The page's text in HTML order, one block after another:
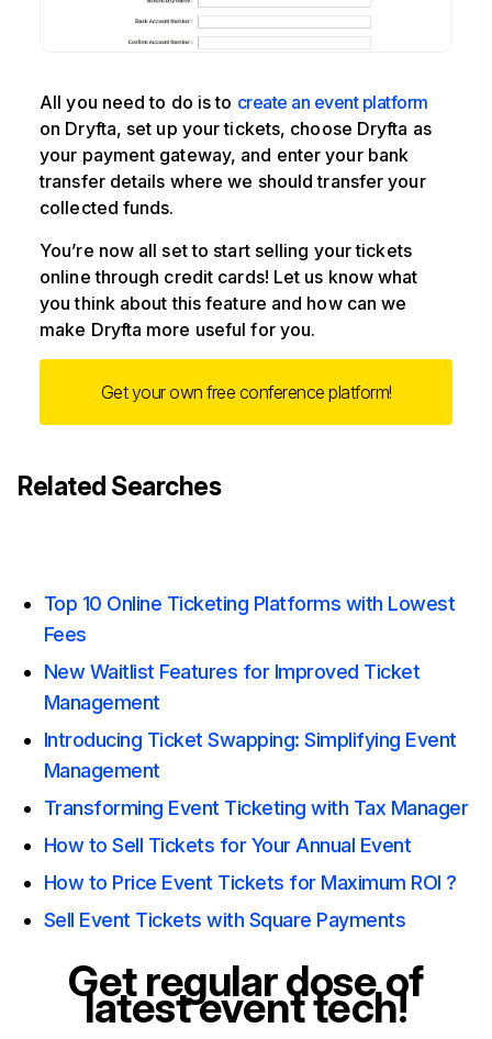
All you need to do is to create an event platform
on Dryfta, set up your tickets, choose Dryfta as
your payment gateway, and enter your bank
transfer details where we should transfer your
collected funds.
You’re now all set to start selling your tickets
online through credit cards! Let us know what
you think about this feature and how can we
make Dryfta more useful for you.
Get your own free conference platform!
Related Searches
Top 10 Online Ticketing Platforms with Lowest
Fees
New Waitlist Features for Improved Ticket
Management
Introducing Ticket Swapping: Simplifying Event
Management
Transforming Event Ticketing with Tax Manager
How to Sell Tickets for Your Annual Event
How to Price Event Tickets for Maximum ROI ?
Sell Event Tickets with Square Payments
Get regular dose of
latest event tech!